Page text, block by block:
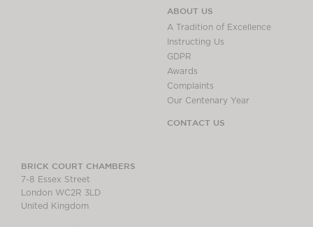
ABOUT US
A Tradition of Excellence
Instructing Us
GDPR
Awards
Complaints
Our Centenary Year
CONTACT US
BRICK COURT CHAMBERS
7-8 Essex Street
London WC2R 3LD
United Kingdom